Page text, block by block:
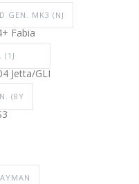
GEN. MK3 (NJ
Fabia
(1J
Jetta/GLI
(8Y